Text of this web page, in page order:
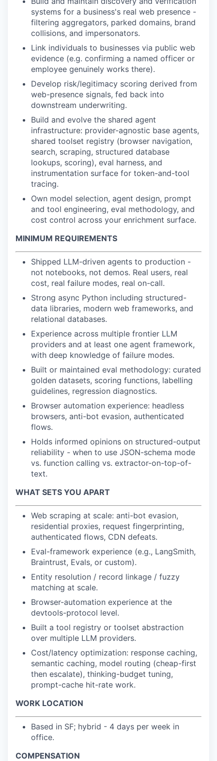
systems for a business's real web presence -
filtering aggregators, parked domains, brand
collisions, and impersonators.
Link individuals to businesses via public web
evidence (e.g. confirming a named officer or
employee genuinely works there).
Develop risk/legitimacy scoring derived from
web-presence signals, fed back into
downstream underwriting.
Build and evolve the shared agent
infrastructure: provider-agnostic base agents,
shared toolset registry (browser navigation,
search, scraping, structured database
lookups, scoring), eval harness, and
instrumentation surface for token-and-tool
tracing.
Own model selection, agent design, prompt
and tool engineering, eval methodology, and
cost control across your enrichment surface.
MINIMUM REQUIREMENTS
Shipped LLM-driven agents to production -
not notebooks, not demos. Real users, real
cost, real failure modes, real on-call.
Strong async Python including structured-
data libraries, modern web frameworks, and
relational databases.
Experience across multiple frontier LLM
providers and at least one agent framework,
with deep knowledge of failure modes.
Built or maintained eval methodology: curated
golden datasets, scoring functions, labelling
guidelines, regression diagnostics.
Browser automation experience: headless
browsers, anti-bot evasion, authenticated
flows.
Holds informed opinions on structured-output
reliability - when to use JSON-schema mode
vs. function calling vs. extractor-on-top-of-
text.
WHAT SETS YOU APART
Web scraping at scale: anti-bot evasion,
residential proxies, request fingerprinting,
authenticated flows, CDN defeats.
Eval-framework experience (e.g., LangSmith,
Braintrust, Evals, or custom).
Entity resolution / record linkage / fuzzy
matching at scale.
Browser-automation experience at the
devtools-protocol level.
Built a tool registry or toolset abstraction
over multiple LLM providers.
Cost/latency optimization: response caching,
semantic caching, model routing (cheap-first
then escalate), thinking-budget tuning,
prompt-cache hit-rate work.
WORK LOCATION
Based in SF; hybrid - 4 days per week in
office.
COMPENSATION